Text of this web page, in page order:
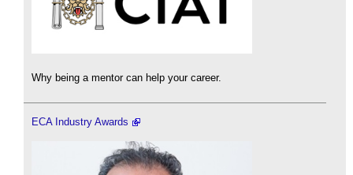
Why being a mentor can help your career.
ECA Industry Awards